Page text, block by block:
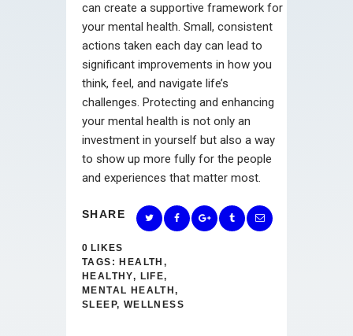
can create a supportive framework for
your mental health. Small, consistent
actions taken each day can lead to
significant improvements in how you
think, feel, and navigate life’s
challenges. Protecting and enhancing
your mental health is not only an
investment in yourself but also a way
to show up more fully for the people
and experiences that matter most.
SHARE
0 LIKES
TAGS: HEALTH ,
HEALTHY, LIFE,
MENTAL HEALTH,
SLEEP, WELLNESS